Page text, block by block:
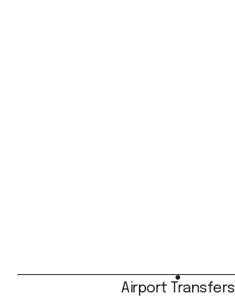
Airport Transfers